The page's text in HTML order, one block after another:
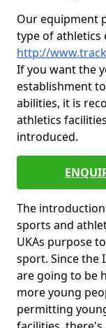
Our equipment
type of athletics
http://
If you want the
establishment
abilities, it is
athletics
introduced.
The
sports and
UKAs purpose
sport. Since the
are going to be
more young
permitting